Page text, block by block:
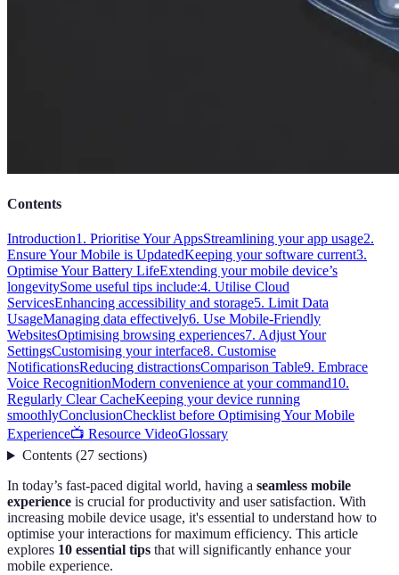
Contents
Introduction1. Prioritise Your AppsStreamlining your app usage2.
Ensure Your Mobile is UpdatedKeeping your software current3.
Optimise Your Battery LifeExtending your mobile device’s
longevitySome useful tips include:4. Utilise Cloud
ServicesEnhancing accessibility and storage5. Limit Data
UsageManaging data effectively6. Use Mobile-Friendly
WebsitesOptimising browsing experiences7. Adjust Your
SettingsCustomising your interface8. Customise
NotificationsReducing distractionsComparison Table9. Embrace
Voice RecognitionModern convenience at your command10.
Regularly Clear CacheKeeping your device running
smoothlyConclusionChecklist before Optimising Your Mobile
Experience📺 Resource VideoGlossary
Contents(27 sections)
In today’s fast-paced digital world, having a seamless mobile
experience is crucial for productivity and user satisfaction. With
increasing mobile device usage, it's essential to understand how to
optimise your interactions for maximum efficiency. This article
explores 10 essential tips that will significantly enhance your
mobile experience.